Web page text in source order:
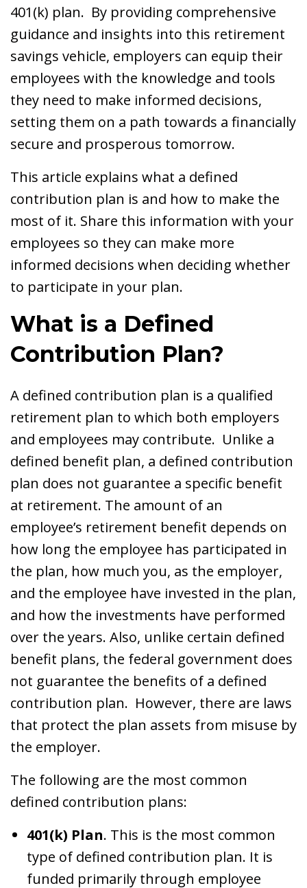
401(k) plan. By providing comprehensive
guidance and insights into this retirement
savings vehicle, employers can equip their
employees with the knowledge and tools
they need to make informed decisions,
setting them on a path towards a financially
secure and prosperous tomorrow.
This article explains what a defined
contribution plan is and how to make the
most of it. Share this information with your
employees so they can make more
informed decisions when deciding whether
to participate in your plan.
What is a Defined
Contribution Plan?
A defined contribution plan is a qualified
retirement plan to which both employers
and employees may contribute. Unlike a
defined benefit plan, a defined contribution
plan does not guarantee a specific benefit
at retirement. The amount of an
employee’s retirement benefit depends on
how long the employee has participated in
the plan, how much you, as the employer,
and the employee have invested in the plan,
and how the investments have performed
over the years. Also, unlike certain defined
benefit plans, the federal government does
not guarantee the benefits of a defined
contribution plan. However, there are laws
that protect the plan assets from misuse by
the employer.
The following are the most common
defined contribution plans:
401(k) Plan. This is the most common
type of defined contribution plan. It is
funded primarily through employee